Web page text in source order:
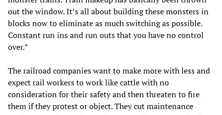
out the window. It’s all about building these monsters in
blocks now to eliminate as much switching as possible.
Constant run ins and run outs that you have no control
over.”
The railroad companies want to make more with less and
expect rail workers to work like cattle with no
consideration for their safety and then threaten to fire
them if they protest or object. They cut maintenance